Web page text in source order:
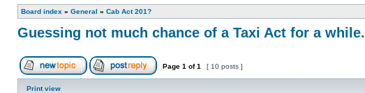
Board index » General » Cab Act 201?
Guessing not much chance of a Taxi Act for a while.
Page 1 of1 [ 10 posts ]
Print view